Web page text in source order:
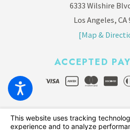
6333 Wilshire
Los Angeles, CA
[Map &
ACCEPTED